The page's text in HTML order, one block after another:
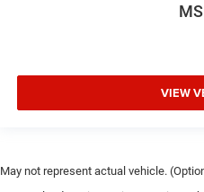
VIEW
May not represent actual vehicle.